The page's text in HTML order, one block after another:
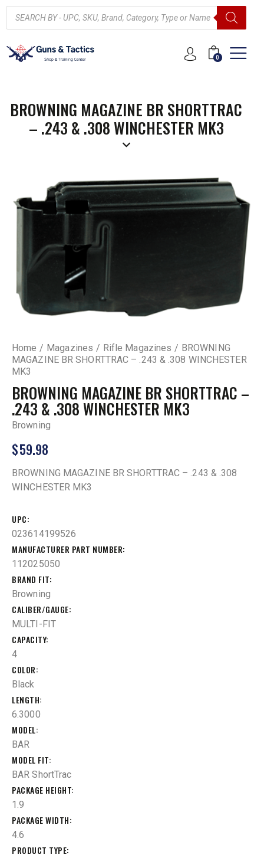
0
BROWNING MAGAZINE BR SHORTTRAC
– .243 & .308 WINCHESTER MK3
Home Magazines Rifle Magazines
BROWNING
MAGAZINE BR SHORTTRAC – .243 & .308 WINCHESTER
MK3
BROWNING MAGAZINE BR SHORTTRAC –
.243 & .308 WINCHESTER MK3
Browning
$59.98
BROWNING MAGAZINE BR SHORTTRAC – .243 & .308
WINCHESTER MK3
UPC
023614199526
MANUFACTURER PART NUMBER
112025050
BRAND FIT
Browning
CALIBER/GAUGE
MULTI-FIT
CAPACITY
4
COLOR
Black
LENGTH
6.3000
MODEL
BAR
MODEL FIT
BAR ShortTrac
PACKAGE HEIGHT
1.9
PACKAGE WIDTH
4.6
PRODUCT TYPE